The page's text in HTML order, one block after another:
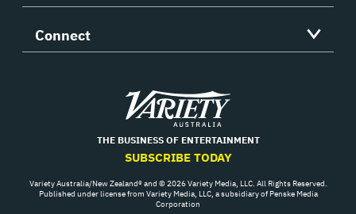
Connect
Variety
THE BUSINESS OF ENTERTAINMENT
SUBSCRIBE TODAY
Variety Australia/New Zealand® and © 2026 Variety Media, LLC. All Rights Reserved.
Published under license from Variety Media, LLC, a subsidiary of Penske Media
Corporation